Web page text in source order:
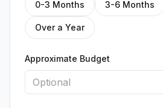
0-3 Months 3-6 Months
Over a Year
Approximate Budget